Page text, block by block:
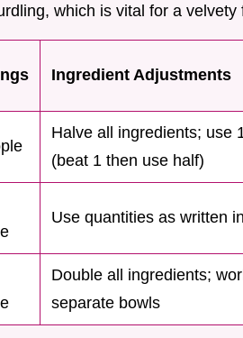
which is vital for a velvety
Ingredient Adjustments
Halve all ingredients; use
(beat 1 then use half)
Use quantities as written
Double all ingredients;
separate bowls